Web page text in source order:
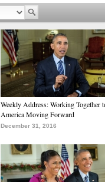
Weekly Address: Working Together
America Moving Forward
December 31, 2016